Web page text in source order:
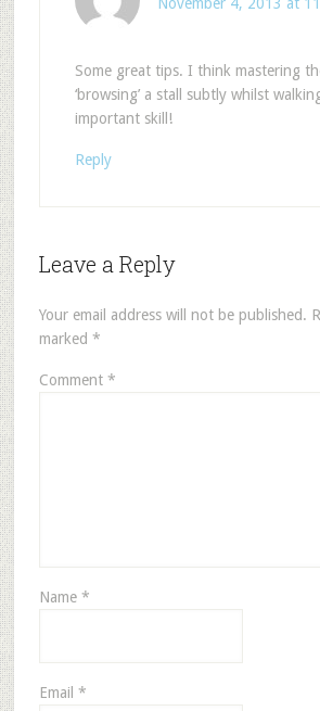
November 4, 2013 at
Some great tips. I think mastering
‘browsing’ a stall subtly whilst
important skill!
Reply
Leave a Reply
Your email address will not be published.
marked *
Comment *
Name *
Email *